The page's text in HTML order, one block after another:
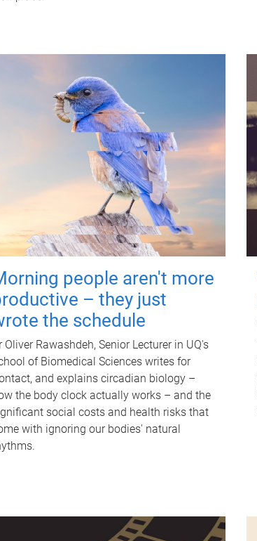
people aren't more
– they just
the schedule
Oliver Rawashdeh, Senior Lecturer in UQ's
of Biomedical Sciences writes for
and explains circadian biology –
the body clock actually works – and the
social costs and health risks that
with ignoring our bodies' natural